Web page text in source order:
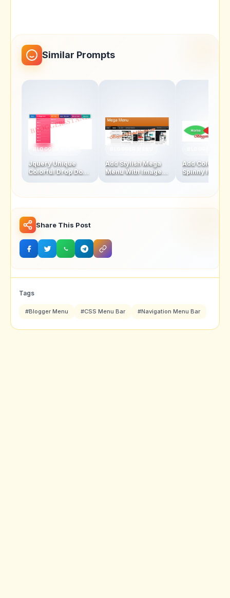
Similar Prompts
BLOGGER MENU
Jquery Unique
Colorful Drop Down
Add Stylish Mega
Menu With Images
Add Colourful
Spinny leaf
Share This Post
Tags
#Blogger Menu #CSS Menu Bar #Navigation Menu Bar